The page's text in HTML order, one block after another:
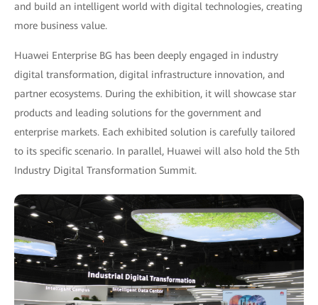
and build an intelligent world with digital technologies, creating
more business value.
Huawei Enterprise BG has been deeply engaged in industry
digital transformation, digital infrastructure innovation, and
partner ecosystems. During the exhibition, it will showcase star
products and leading solutions for the government and
enterprise markets. Each exhibited solution is carefully tailored
to its specific scenario. In parallel, Huawei will also hold the 5th
Industry Digital Transformation Summit.